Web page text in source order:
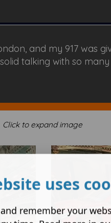
and my 917 was
talking with so
Click to expand image
uses
remember your